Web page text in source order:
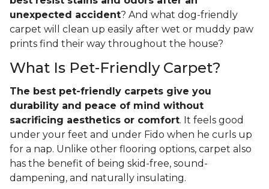
unexpected accident? And what dog-friendly
carpet will clean up easily after wet or muddy paw
prints find their way throughout the house?
What Is Pet-Friendly Carpet?
The best pet-friendly carpets give you
durability and peace of mind without
sacrificing aesthetics or comfort. It feels good
under your feet and under Fido when he curls up
for a nap. Unlike other flooring options, carpet also
has the benefit of being skid-free, sound-
dampening, and naturally insulating.